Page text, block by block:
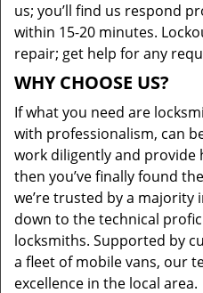
us; you’ll find us respond
within 15-20 minutes.
repair; get help for any
WHY CHOOSE US?
If what you need are
with professionalism, can
work diligently and
then you’ve finally found
we’re trusted by a majority
down to the technical
locksmiths. Supported by
a fleet of mobile vans, our
excellence in the local area.